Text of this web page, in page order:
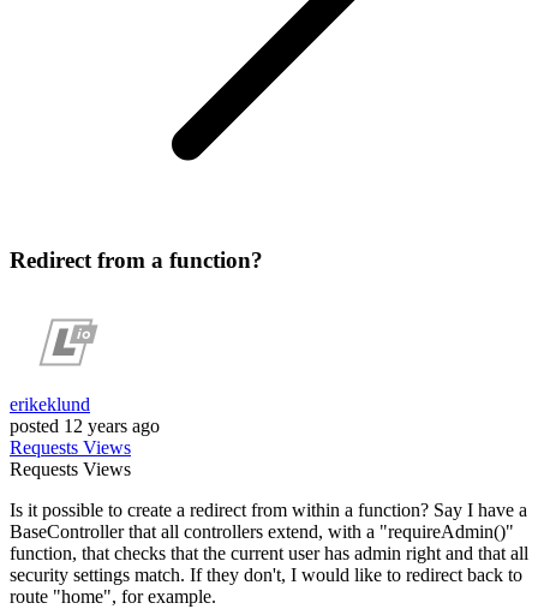
Redirect from a function?
erikeklund
posted 12 years ago
Requests Views
Requests Views
Is it possible to create a redirect from within a function? Say I have a
BaseController that all controllers extend, with a "requireAdmin()"
function, that checks that the current user has admin right and that all
security settings match. If they don't, I would like to redirect back to
route "home", for example.